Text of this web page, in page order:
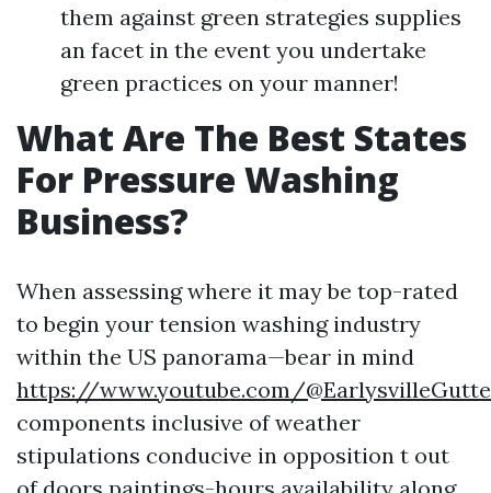
them against green strategies supplies
an facet in the event you undertake
green practices on your manner!
What Are The Best States
For Pressure Washing
Business?
When assessing where it may be top-rated
to begin your tension washing industry
within the US panorama—bear in mind
https://www.youtube.com/
components inclusive of weather
stipulations conducive in opposition t out